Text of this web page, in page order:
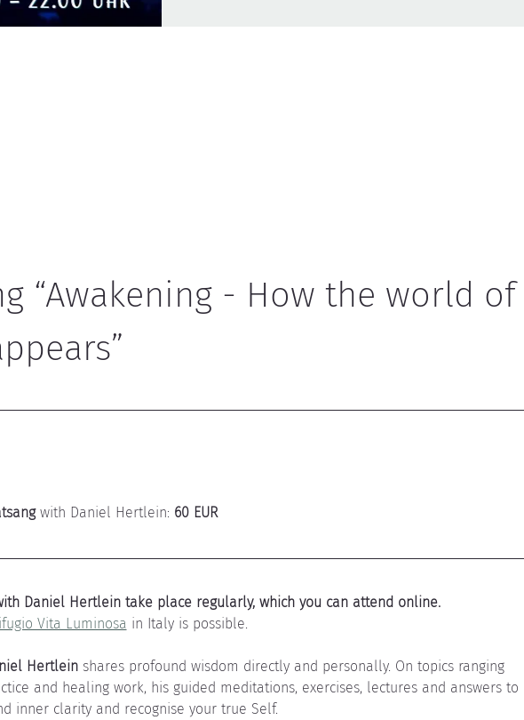
“Awakening - How the world of
with Daniel Hertlein: 60 EUR
Daniel Hertlein take place regularly, which you can attend online.
Vita Luminosa in Italy is possible.
Hertlein shares profound wisdom directly and personally. On topics ranging
and healing work, his guided meditations, exercises, lectures and answers to
inner clarity and recognise your true Self.